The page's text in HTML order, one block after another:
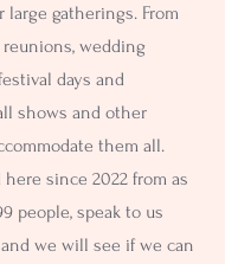
large gatherings. From
wedding
days and
shows and other
them all.
since 2022 from as
people, speak to us
we will see if we can